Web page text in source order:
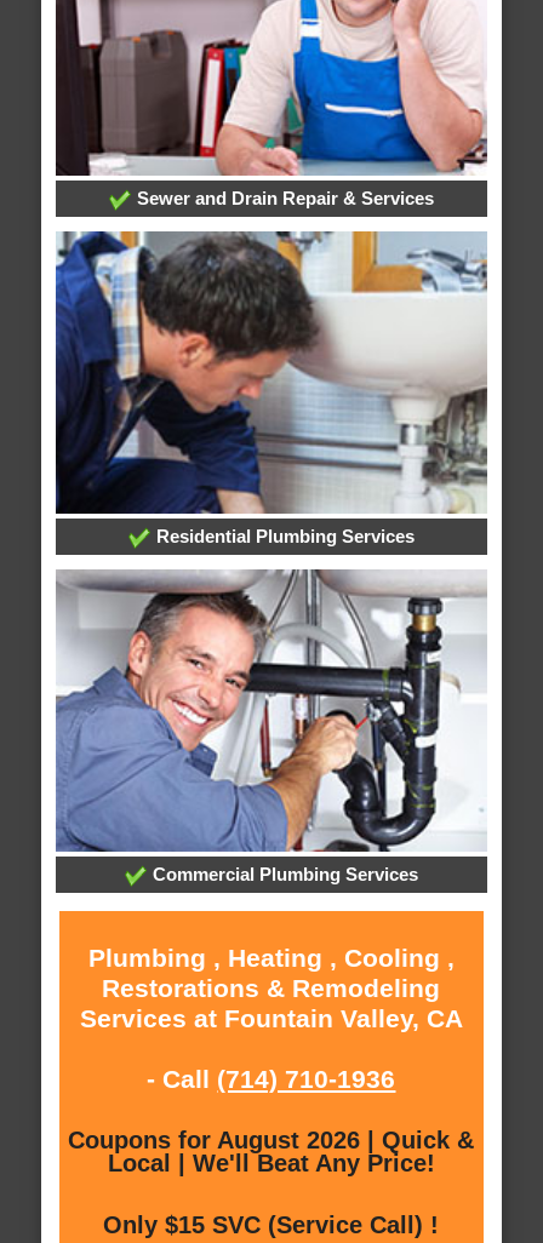
Sewer and Drain Repair & Services
Residential Plumbing Services
Commercial Plumbing Services
Plumbing , Heating , Cooling ,
Restorations & Remodeling
Services at Fountain Valley, CA
- Call (714) 710-1936
Coupons for August 2026 | Quick &
Local | We'll Beat Any Price!
Only $15 SVC (Service Call) !